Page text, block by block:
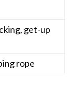
get-up
rope